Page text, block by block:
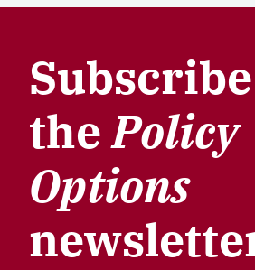
thePolicy
Options